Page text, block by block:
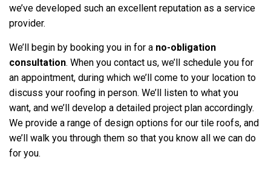
we’ve developed such an excellent reputation as a service
provider.
We’ll begin by booking you in for a no-obligation
consultation. When you contact us, we’ll schedule you for
an appointment, during which we’ll come to your location to
discuss your roofing in person. We’ll listen to what you
want, and we’ll develop a detailed project plan accordingly.
We provide a range of design options for our tile roofs, and
we’ll walk you through them so that you know all we can do
for you.